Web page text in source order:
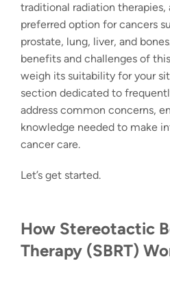
traditional radiation therapies,
preferred option for cancers
prostate, lung, liver, and
benefits and challenges of
weigh its suitability for your
section dedicated to
address common concerns,
knowledge needed to make
cancer care.
Let’s get started.
How Stereotactic
Therapy (SBRT)